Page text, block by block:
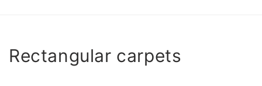
Collection:
Rectangular carpets